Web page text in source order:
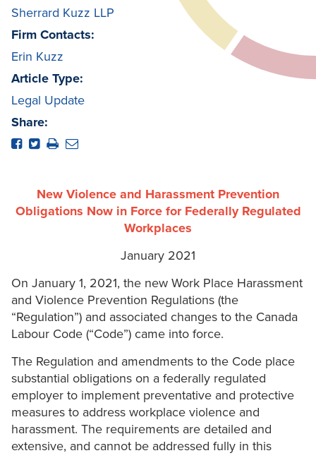
Sherrard Kuzz LLP
Firm Contacts:
Erin Kuzz
Article Type:
Legal Update
Share:
New Violence and Harassment Prevention
Obligations Now in Force for Federally Regulated
Workplaces
January 2021
On January 1, 2021, the new Work Place Harassment
and Violence Prevention Regulations (the
“Regulation”) and associated changes to the Canada
Labour Code (“Code”) came into force.
The Regulation and amendments to the Code place
substantial obligations on a federally regulated
employer to implement preventative and protective
measures to address workplace violence and
harassment. The requirements are detailed and
extensive, and cannot be addressed fully in this